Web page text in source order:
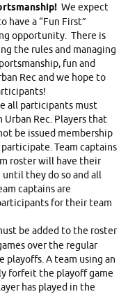
We expect
have a “Fun First”
opportunity. There is
the rules and managing
fun and
Rec and we hope to
all participants must
Rec. Players that
be issued membership
Team captains
roster will have their
they do so and all
captains are
for their team
be added to the roster
over the regular
playoffs. A team using an
forfeit the playoff game
has played in the